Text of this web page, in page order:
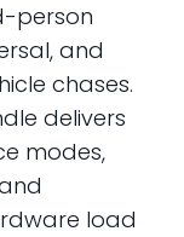
person
and
chases.
delivers
modes,
load